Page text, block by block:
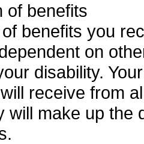
of benefits
benefits you
on
disability.
receive from
will make up the